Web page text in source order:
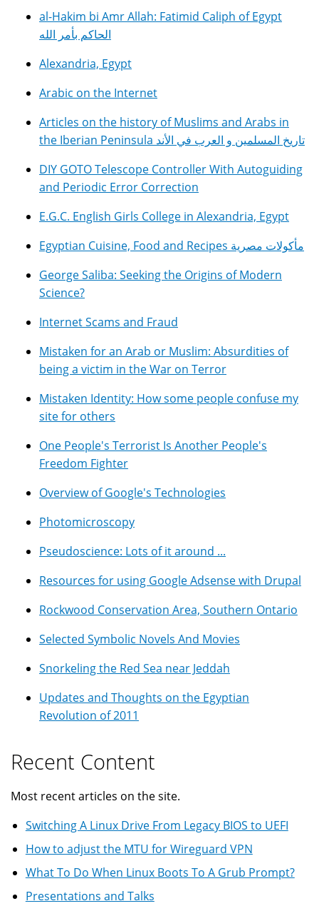
al-Hakim bi Amr Allah: Fatimid Caliph of Egypt
الحاكم بأمر الله
Alexandria, Egypt
Arabic on the Internet
Articles on the history of Muslims and Arabs in
the Iberian Peninsula تاريخ المسلمين و العرب في الأند
DIY GOTO Telescope Controller With Autoguiding
and Periodic Error Correction
E.G.C. English Girls College in Alexandria, Egypt
Egyptian Cuisine, Food and Recipes مأكولات مصرية
George Saliba: Seeking the Origins of Modern
Science?
Internet Scams and Fraud
Mistaken for an Arab or Muslim: Absurdities of
being a victim in the War on Terror
Mistaken Identity: How some people confuse my
site for others
One People's Terrorist Is Another People's
Freedom Fighter
Overview of Google's Technologies
Photomicroscopy
Pseudoscience: Lots of it around ...
Resources for using Google Adsense with Drupal
Rockwood Conservation Area, Southern Ontario
Selected Symbolic Novels And Movies
Snorkeling the Red Sea near Jeddah
Updates and Thoughts on the Egyptian
Revolution of 2011
Recent Content
Most recent articles on the site.
Switching A Linux Drive From Legacy BIOS to UEFI
How to adjust the MTU for Wireguard VPN
What To Do When Linux Boots To A Grub Prompt?
Presentations and Talks